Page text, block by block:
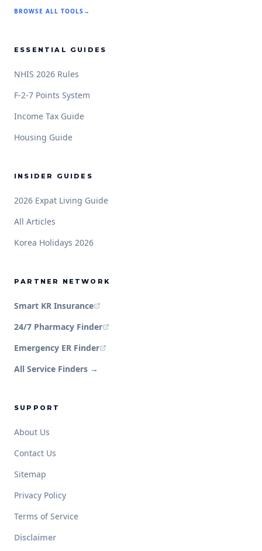
BROWSE ALL TOOLS →
ESSENTIAL GUIDES
NHIS 2026 Rules
F-2-7 Points System
Income Tax Guide
Housing Guide
INSIDER GUIDES
2026 Expat Living Guide
All Articles
Korea Holidays 2026
PARTNER NETWORK
Smart KR Insurance
24/7 Pharmacy Finder
Emergency ER Finder
All Service Finders →
SUPPORT
About Us
Contact Us
Sitemap
Privacy Policy
Terms of Service
Disclaimer